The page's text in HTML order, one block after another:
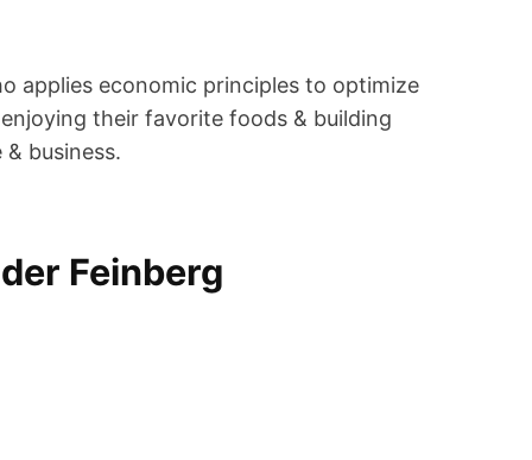
applies economic principles to optimize
their favorite foods & building
business.
Feinberg